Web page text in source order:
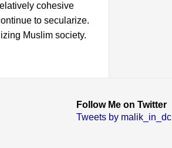
cohesive
to secularize.
Muslim society.
Follow Me on Twitter
Tweets by malik_in_dc